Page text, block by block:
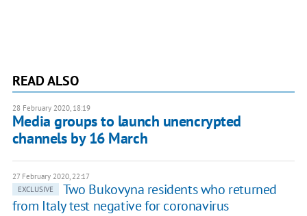
READ ALSO
28 February 2020, 18:19
Media groups to launch unencrypted
channels by 16 March
27 February 2020, 22:17
EXCLUSIVE
Two Bukovyna residents who returned
from Italy test negative for coronavirus